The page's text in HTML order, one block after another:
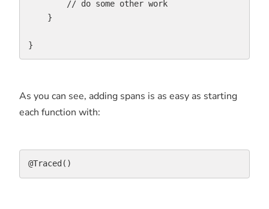
}
As you can see, adding spans is as easy as starting
each function with:
@Traced()